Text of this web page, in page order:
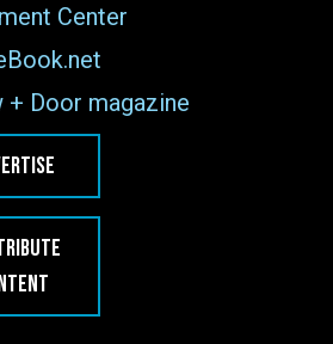
Center
+ Door magazine